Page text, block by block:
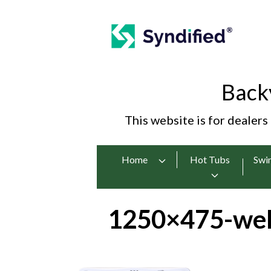
This website is for
Home Hot Tubs
1250×475-